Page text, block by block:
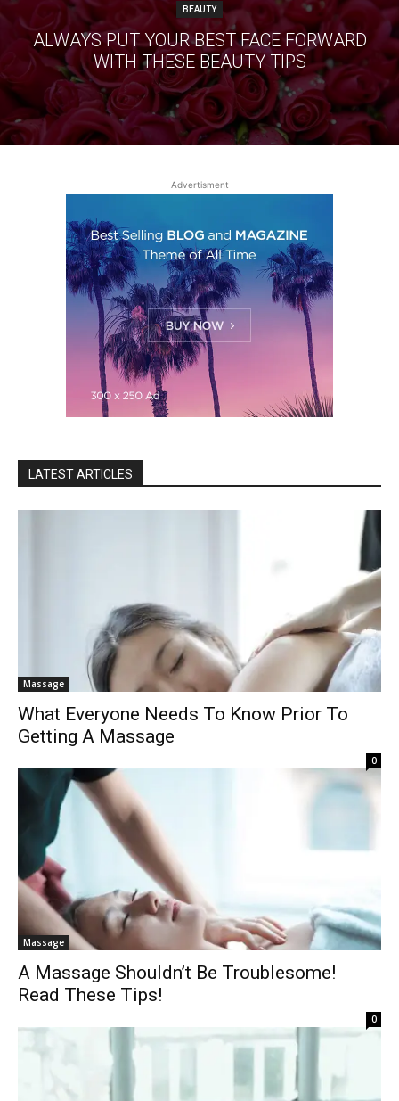
BEAUTY
ALWAYS PUT YOUR BEST FACE FORWARD
WITH THESE BEAUTY TIPS
Advertisment
LATEST ARTICLES
Massage
What Everyone Needs To Know Prior To
Getting A Massage
0
Massage
A Massage Shouldn’t Be Troublesome!
Read These Tips!
0